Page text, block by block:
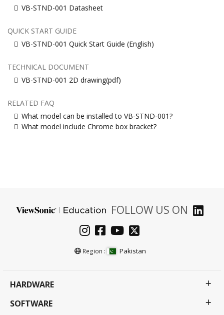
VB-STND-001 Datasheet
QUICK START GUIDE
VB-STND-001 Quick Start Guide (English)
TECHNICAL DOCUMENT
VB-STND-001 2D drawing(pdf)
RELATED FAQ
What model can be installed to VB-STND-001?
What model include Chrome box bracket?
FOLLOW US ON
Region : Pakistan
HARDWARE
SOFTWARE